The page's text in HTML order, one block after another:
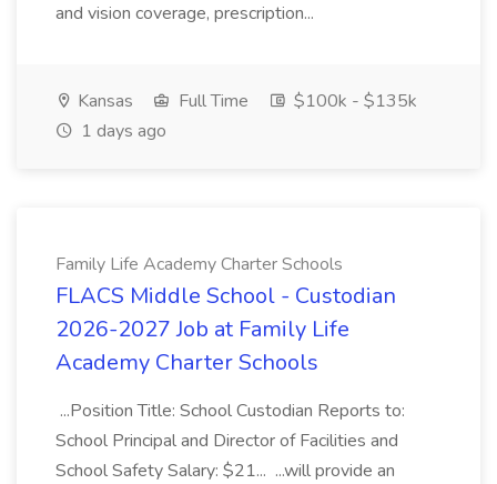
and vision coverage, prescription...
Kansas Full Time
$100k - $135k
1 days ago
Family Life Academy Charter Schools
FLACS Middle School - Custodian
2026-2027 Job at Family Life
Academy Charter Schools
...Position Title: School Custodian Reports to:
School Principal and Director of Facilities and
School Safety Salary: $21... ...will provide an